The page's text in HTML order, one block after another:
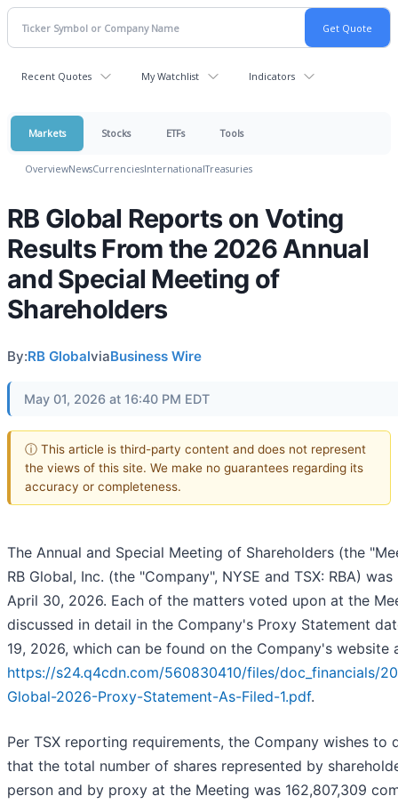
Recent Quotes My Watchlist Indicators
Markets Stocks ETFs Tools
OverviewNewsCurrenciesInternationalTreasuries
RB Global Reports on Voting
Results From the 2026 Annual
and Special Meeting of
Shareholders
By:RB GlobalviaBusiness Wire
May 01, 2026 at 16:40 PM EDT
ⓘ This article is third-party content and does not represent
the views of this site. We make no guarantees regarding its
accuracy or completeness.
The Annual and Special Meeting of Shareholders (the
RB Global, Inc. (the "Company", NYSE and TSX: RBA)
April 30, 2026. Each of the matters voted upon at the
discussed in detail in the Company's Proxy Statement
19, 2026, which can be found on the Company's website
https://s24.q4cdn.com/560830410/files/doc_financials/
Global-2026-Proxy-Statement-As-Filed-1.pdf.
Per TSX reporting requirements, the Company wishes to
that the total number of shares represented by
person and by proxy at the Meeting was 162,807,309